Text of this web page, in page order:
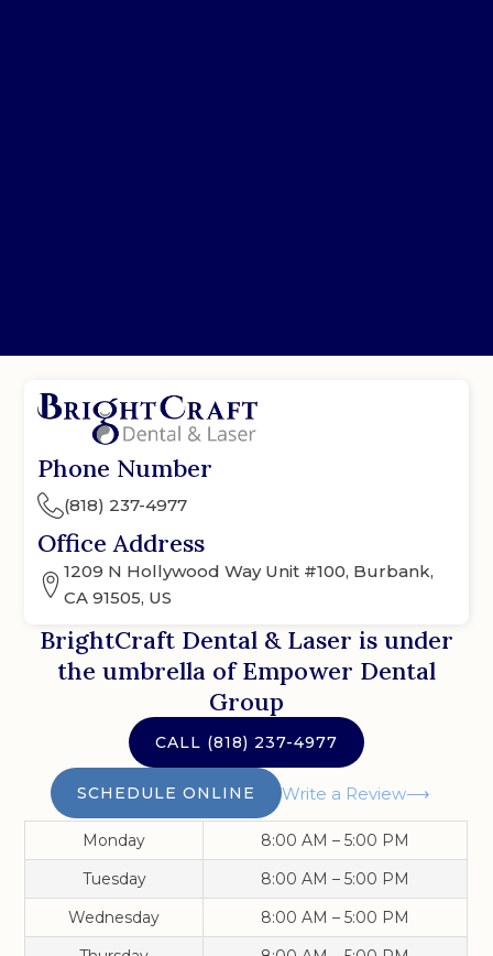
Phone Number
(818) 237-4977
Office Address
1209 N Hollywood Way Unit #100, Burbank,
CA 91505, US
BrightCraft Dental & Laser is under
the umbrella of Empower Dental
Group
CALL (818) 237-4977
SCHEDULE ONLINE Write a Review
Monday
8:00 AM – 5:00 PM
Tuesday
8:00 AM – 5:00 PM
Wednesday
8:00 AM – 5:00 PM